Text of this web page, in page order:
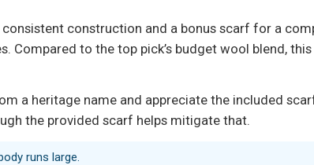
consistent construction and a bonus scarf for a
Compared to the top pick’s budget wool blend,
a heritage name and appreciate the included
the provided scarf helps mitigate that.
runs large.